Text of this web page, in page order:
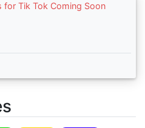
for Tik Tok Coming Soon